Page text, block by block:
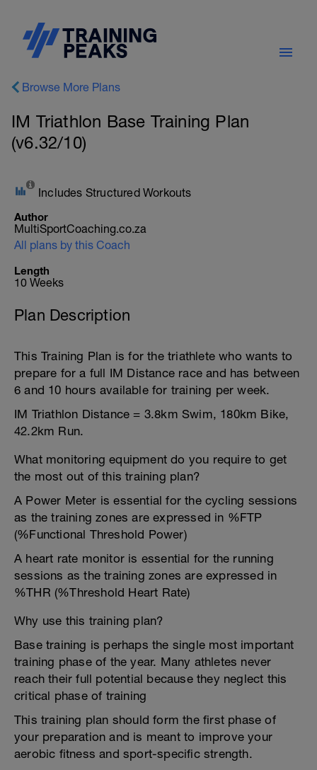
Browse More Plans
IM Triathlon Base Training Plan
(v6.32/10)
Includes Structured Workouts
Author
MultiSportCoaching.co.za
All plans by this Coach
Length
10 Weeks
Plan Description
This Training Plan is for the triathlete who wants to
prepare for a full IM Distance race and has between
6 and 10 hours available for training per week.
IM Triathlon Distance = 3.8km Swim, 180km Bike,
42.2km Run.
What monitoring equipment do you require to get
the most out of this training plan?
A Power Meter is essential for the cycling sessions
as the training zones are expressed in %FTP
(%Functional Threshold Power)
A heart rate monitor is essential for the running
sessions as the training zones are expressed in
%THR (%Threshold Heart Rate)
Why use this training plan?
Base training is perhaps the single most important
training phase of the year. Many athletes never
reach their full potential because they neglect this
critical phase of training
This training plan should form the first phase of
your preparation and is meant to improve your
aerobic fitness and sport-specific strength.